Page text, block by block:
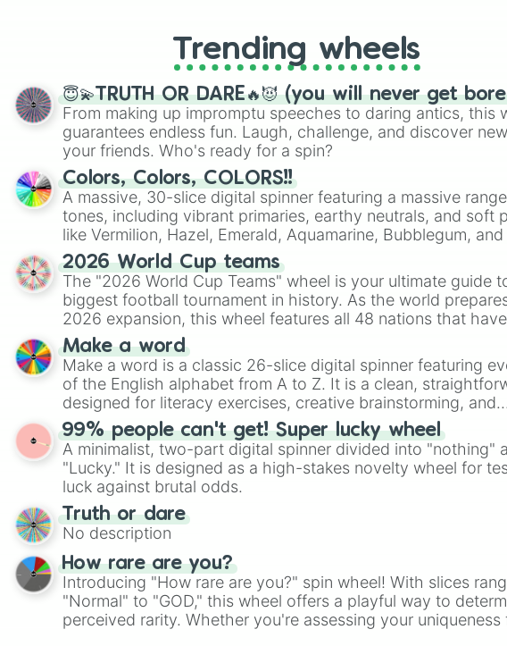
Trending wheels
😇💫TRUTH OR DARE🔥😈 (you will never get
From making up impromptu speeches to daring antics, this
guarantees endless fun. Laugh, challenge, and discover
your friends. Who's ready for a spin?
Colors, Colors, COLORS!!
A massive, 30-slice digital spinner featuring a massive
tones, including vibrant primaries, earthy neutrals, and soft
like Vermilion, Hazel, Emerald, Aquamarine, Bubblegum,
shades of gray. It is built for maximum variety when you
highly specific color selection.
2026 World Cup teams
The "2026 World Cup Teams" wheel is your ultimate guide
biggest football tournament in history. As the world
2026 expansion, this wheel features all 48 nations that
their spots in the United States, Mexico, and Canada.
Make a word
Make a word is a classic 26-slice digital spinner featuring
of the English alphabet from A to Z. It is a clean,
designed for literacy exercises, creative brainstorming, and
randomized word games. Idea for use: Give your next game night a
twist by using the wheel to pick a random starting letter for
Scattergories, or spin it multiple times to create an acronym
players must turn into a funny phrase.
99% people can't get! Super lucky wheel
A minimalist, two-part digital spinner divided into "nothing"
"Lucky." It is designed as a high-stakes novelty wheel for
luck against brutal odds.
Truth or dare
No description
How rare are you?
Introducing "How rare are you?" spin wheel! With slices
"Normal" to "GOD," this wheel offers a playful way to
perceived rarity. Whether you're assessing your uniqueness